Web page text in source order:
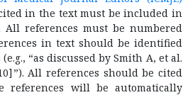
in the text must be included in
references must be numbered
in text should be identified
“as discussed by Smith A, et al.
All references should be cited
references will be automatically